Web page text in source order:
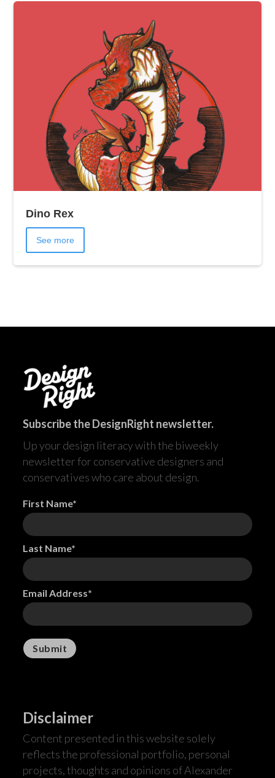
Dino Rex
See more
Subscribe the DesignRight newsletter.
Up your design literacy with the biweekly
newsletter for conservative designers and
conservatives who care about design.
First Name*
Last Name*
Email Address*
Disclaimer
Content presented in this website solely
reflects the professional portfolio, personal
projects, thoughts and opinions of Alexander